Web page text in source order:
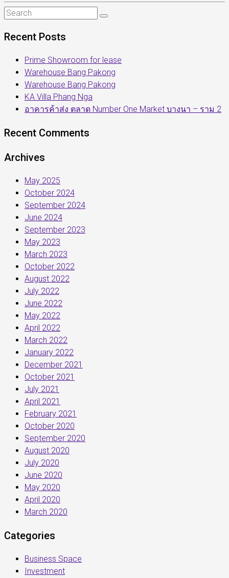
Recent Posts
Prime Showroom for lease
Warehouse Bang Pakong
Warehouse Bang Pakong
KA Villa Phang Nga
อาคารค้าส่ง ตลาด Number One Market บางนา – ราม 2
Recent Comments
Archives
May 2025
October 2024
September 2024
June 2024
September 2023
May 2023
March 2023
October 2022
August 2022
July 2022
June 2022
May 2022
April 2022
March 2022
January 2022
December 2021
October 2021
July 2021
April 2021
February 2021
October 2020
September 2020
August 2020
July 2020
June 2020
May 2020
April 2020
March 2020
Categories
Business Space
Investment